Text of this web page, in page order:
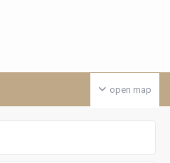
open map